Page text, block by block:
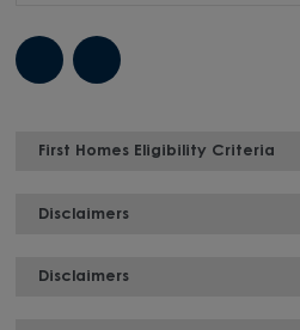
First Homes Eligibility Criteria
Disclaimers
Disclaimers